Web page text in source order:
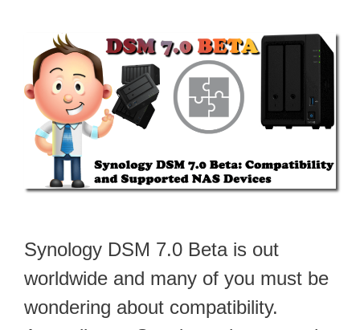
Synology DSM 7.0 Beta is out
worldwide and many of you must be
wondering about compatibility.